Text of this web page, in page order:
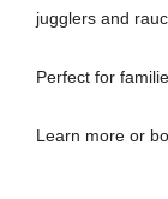
jugglers and
Perfect for
Learn more or